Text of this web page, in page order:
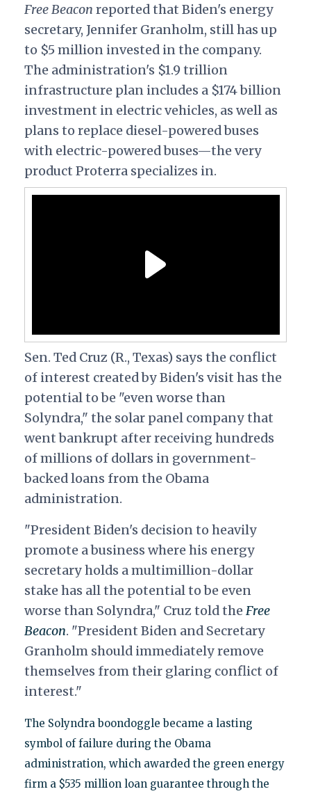
Free Beacon reported that Biden's energy
secretary, Jennifer Granholm, still has up
to $5 million invested in the company.
The administration's $1.9 trillion
infrastructure plan includes a $174 billion
investment in electric vehicles, as well as
plans to replace diesel-powered buses
with electric-powered buses—the very
product Proterra specializes in.
Sen. Ted Cruz (R., Texas) says the conflict
of interest created by Biden's visit has the
potential to be "even worse than
Solyndra," the solar panel company that
went bankrupt after receiving hundreds
of millions of dollars in government-
backed loans from the Obama
administration.
"President Biden's decision to heavily
promote a business where his energy
secretary holds a multimillion-dollar
stake has all the potential to be even
worse than Solyndra," Cruz told theFree
Beacon. "President Biden and Secretary
Granholm should immediately remove
themselves from their glaring conflict of
interest."
The Solyndra boondoggle became a lasting
symbol of failure during the Obama
administration, which awarded the green energy
firm a $535 million loan guarantee through the